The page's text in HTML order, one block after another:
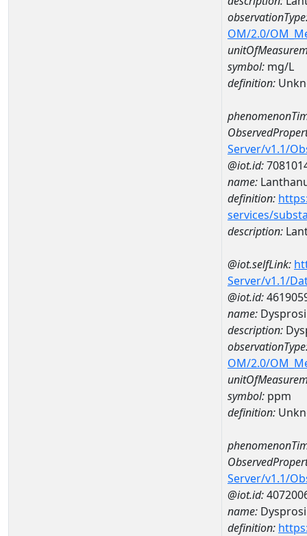
OM/2.0/
symbol: mg/L
definition:
Server/v1.1/
@iot.id:
name:
definition:
services/
description:
@iot.selfLink:
Server/v1.1/
@iot.id:
name:
description:
OM/2.0/
symbol: ppm
definition:
Server/v1.1/
@iot.id:
name:
definition: